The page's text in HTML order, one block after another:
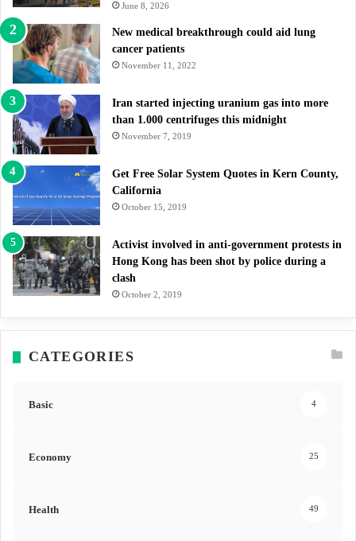
June 8, 2026
New medical breakthrough could aid lung
cancer patients
November 11, 2022
Iran started injecting uranium gas into more
than 1.000 centrifuges this midnight
November 7, 2019
Get Free Solar System Quotes in Kern County,
California
October 15, 2019
Activist involved in anti-government protests in
Hong Kong has been shot by police during a
clash
October 2, 2019
CATEGORIES
Basic 4
Economy 25
Health 49